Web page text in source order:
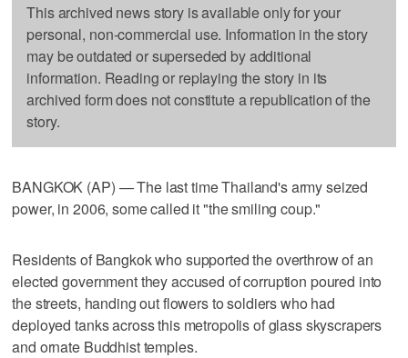
This archived news story is available only for your
personal, non-commercial use. Information in the story
may be outdated or superseded by additional
information. Reading or replaying the story in its
archived form does not constitute a republication of the
story.
BANGKOK (AP) — The last time Thailand's army seized
power, in 2006, some called it "the smiling coup."
Residents of Bangkok who supported the overthrow of an
elected government they accused of corruption poured into
the streets, handing out flowers to soldiers who had
deployed tanks across this metropolis of glass skyscrapers
and ornate Buddhist temples.